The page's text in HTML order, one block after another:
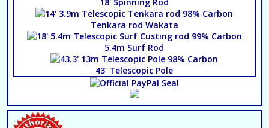
Tenkara rod Wakata
5.4m Surf Rod
43' Telescopic Pole